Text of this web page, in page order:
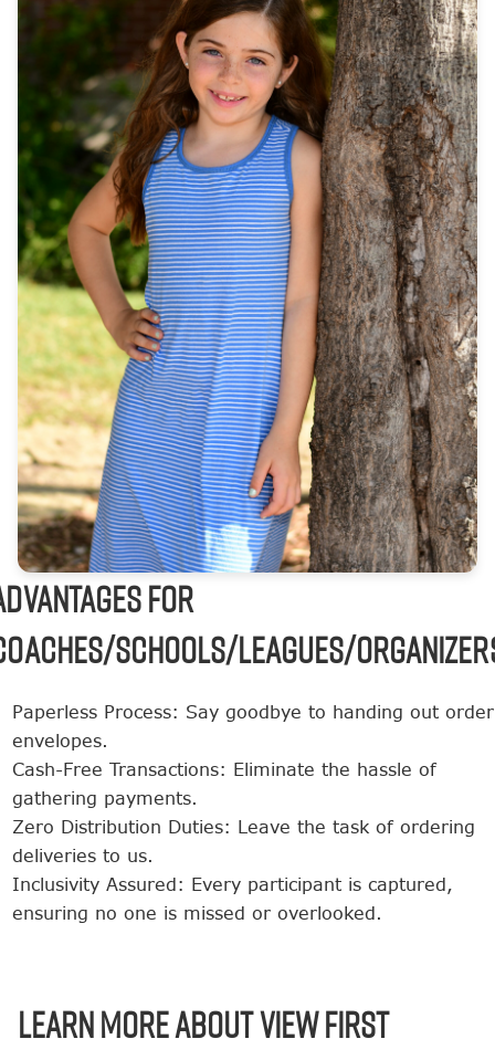
FOR
SCHOOLS/LEAGUES/
Paperless Process: Say goodbye to handing out order
envelopes.
Cash-Free Transactions: Eliminate the hassle of
gathering payments.
Zero Distribution Duties: Leave the task of ordering
deliveries to us.
Inclusivity Assured: Every participant is captured,
ensuring no one is missed or overlooked.
LEARN MORE ABOUT VIEW FIRST